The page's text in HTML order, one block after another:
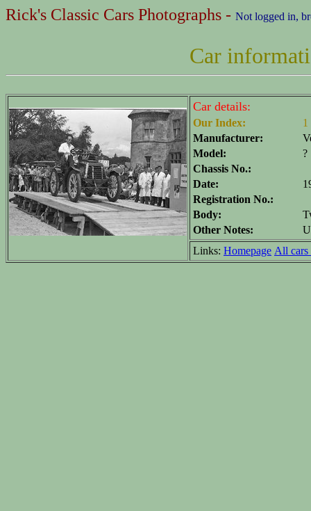
Rick's Classic Cars Photographs - Not logged in,
Car
Car details:
Our Index:
1
Manufacturer:
Model:
?
Chassis No.:
Date:
Registration No.:
Body:
Other Notes:
Links: Homepage All cars